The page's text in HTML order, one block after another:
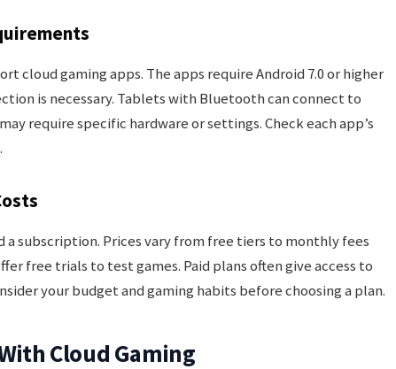
cloud gaming apps. The apps require Android 7.0 or higher
is necessary. Tablets with Bluetooth can connect to
require specific hardware or settings. Check each app’s
a subscription. Prices vary from free tiers to monthly fees
free trials to test games. Paid plans often give access to
your budget and gaming habits before choosing a plan.
Cloud Gaming